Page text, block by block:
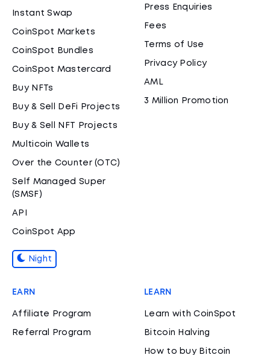
Instant Swap
CoinSpot Markets
CoinSpot Bundles
CoinSpot Mastercard
Buy NFTs
Buy & Sell DeFi Projects
Buy & Sell NFT Projects
Multicoin Wallets
Over the Counter (OTC)
Self Managed Super
(SMSF)
API
CoinSpot App
Night
Press Enquiries
Fees
Terms of Use
Privacy Policy
AML
3 Million Promotion
EARN
Affiliate Program
Referral Program
LEARN
Learn with CoinSpot
Bitcoin Halving
How to buy Bitcoin